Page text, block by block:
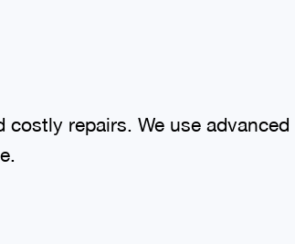
repairs. We use